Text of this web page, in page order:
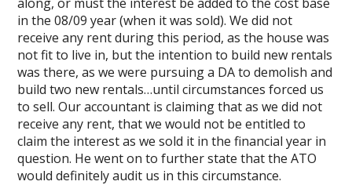
in the 08/09 year (when it was sold). We did not
receive any rent during this period, as the house was
not fit to live in, but the intention to build new rentals
was there, as we were pursuing a DA to demolish and
build two new rentals…until circumstances forced us
to sell. Our accountant is claiming that as we did not
receive any rent, that we would not be entitled to
claim the interest as we sold it in the financial year in
question. He went on to further state that the ATO
would definitely audit us in this circumstance.